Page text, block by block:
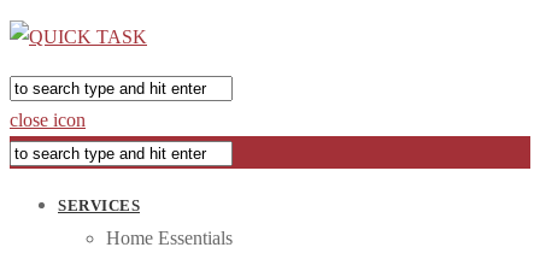
close icon
SERVICES
Home Essentials